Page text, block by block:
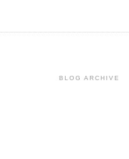
BLOG ARCHIVE